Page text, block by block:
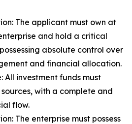
The applicant must own at
and hold a critical
absolute control over
and financial allocation.
All investment funds must
with a complete and
flow.
The enterprise must possess